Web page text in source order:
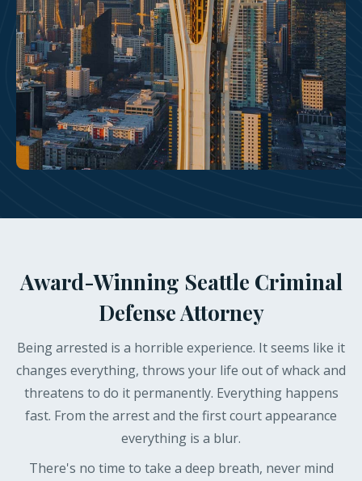
Award-Winning Seattle Criminal
Defense Attorney
Being arrested is a horrible experience. It seems like it
changes everything, throws your life out of whack and
threatens to do it permanently. Everything happens
fast. From the arrest and the first court appearance
everything is a blur.
There's no time to take a deep breath, never mind